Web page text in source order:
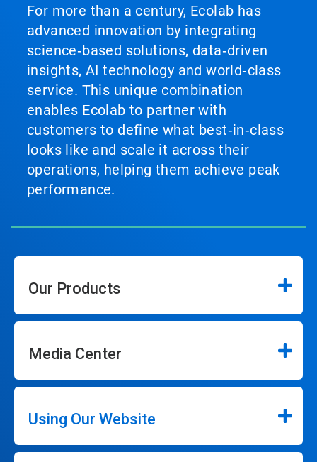
For more than a century, Ecolab has
advanced innovation by integrating
science‑based solutions, data‑driven
insights, AI technology and world‑class
service. This unique combination
enables Ecolab to partner with
customers to define what best‑in‑class
looks like and scale it across their
operations, helping them achieve peak
performance.
Our Products
Media Center
Using Our Website